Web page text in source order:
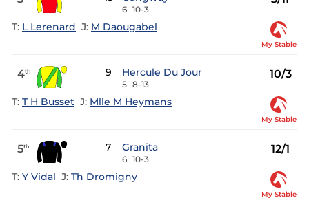
6 10-3
T: L Lerenard J: M Daougabel
My Stable
4th 9 Hercule Du Jour
5 8-13
10/3
T: T H Busset J: Mlle M Heymans
My Stable
5th 7 Granita
6 10-3
12/1
T: Y Vidal J: Th Dromigny
My Stable